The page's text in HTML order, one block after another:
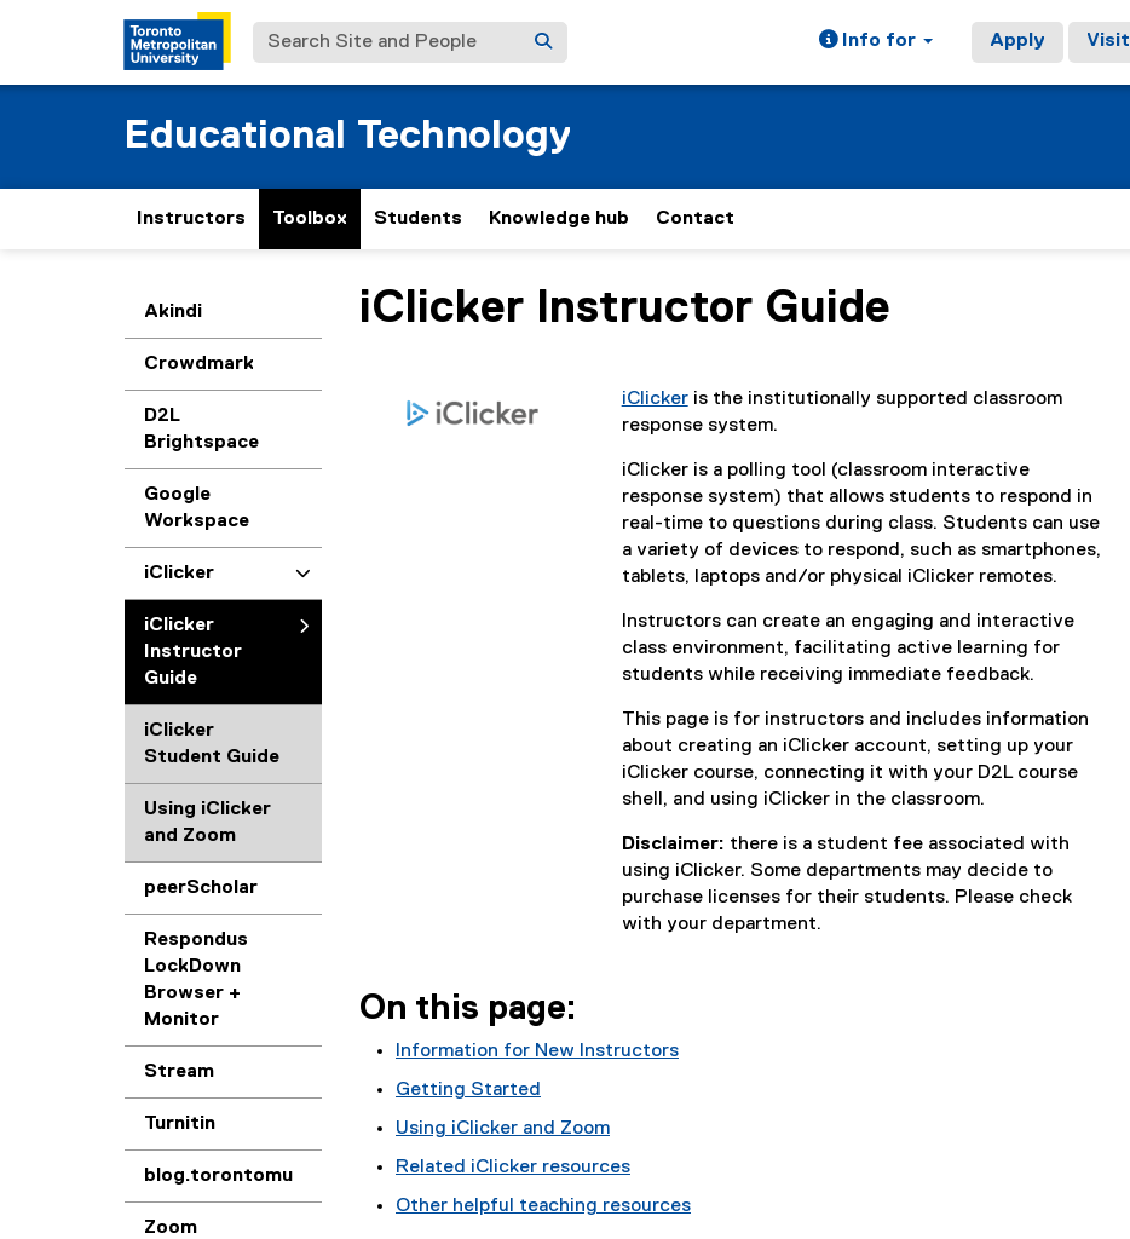
Search Site and People Info for Apply Visit
Educational Technology
Instructors Toolbox Students Knowledge hub Contact
Akindi
Crowdmark
D2L
Brightspace
Google
Workspace
iClicker
iClicker
Instructor
Guide
iClicker
Student Guide
Using iClicker
and Zoom
peerScholar
Respondus
LockDown
Browser +
Monitor
Stream
Turnitin
blog.torontomu
Zoom
You are now in the main content area
iClicker Instructor Guide
iClicker
(
x
t
e
r
n
a
l
n
k
)
is the institutionally supported classroom
response system.
iClicker is a polling tool (classroom interactive
response system) that allows students to respond in
real-time to questions during class. Students can use
a variety of devices to respond, such as smartphones,
tablets, laptops and/or physical iClicker remotes.
Instructors can create an engaging and interactive
class environment, facilitating active learning for
students while receiving immediate feedback.
This page is for instructors and includes information
about creating an iClicker account, setting up your
iClicker course, connecting it with your D2L course
shell, and using iClicker in the classroom.
Disclaimer: there is a student fee associated with
using iClicker. Some departments may decide to
purchase licenses for their students. Please check
with your department.
On this page:
Information for New Instructors
Getting Started
Using iClicker and Zoom
Related iClicker resources
Other helpful teaching resources